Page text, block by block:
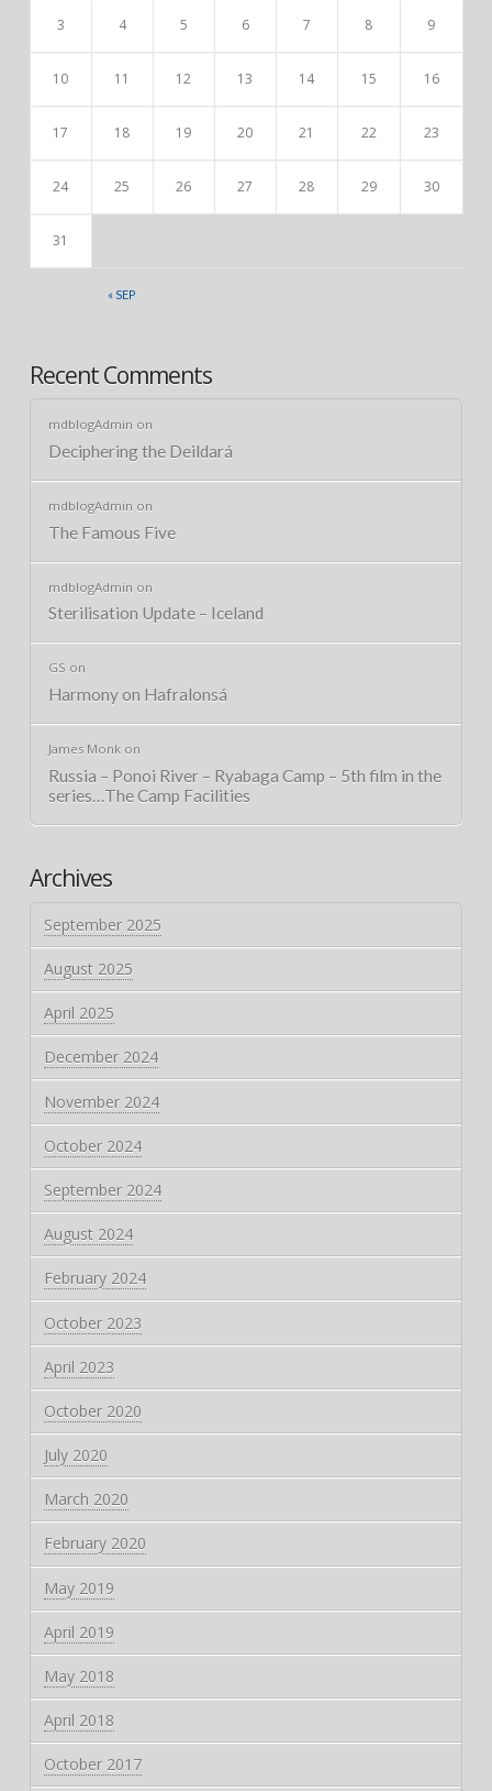
« SEP
3 4 5 6 7 8 9
10 11 12 13 14 15 16
17 18 19 20 21 22 23
24 25 26 27 28 29 30
31
Recent Comments
mdblogAdmin on
Deciphering the Deildará
mdblogAdmin on
The Famous Five
mdblogAdmin on
Sterilisation Update – Iceland
GS on
Harmony on Hafralonsá
James Monkon
Russia – Ponoi River – Ryabaga Camp – 5th film in the
series…The Camp Facilities
Archives
September 2025
August 2025
April 2025
December 2024
November 2024
October 2024
September 2024
August 2024
February 2024
October 2023
April 2023
October 2020
July 2020
March 2020
February 2020
May 2019
April 2019
May 2018
April 2018
October 2017